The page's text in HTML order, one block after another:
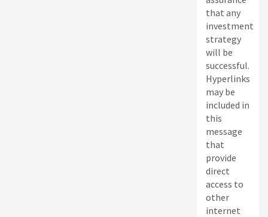
that any
investment
strategy
will be
successful.
Hyperlinks
may be
included in
this
message
that
provide
direct
access to
other
internet